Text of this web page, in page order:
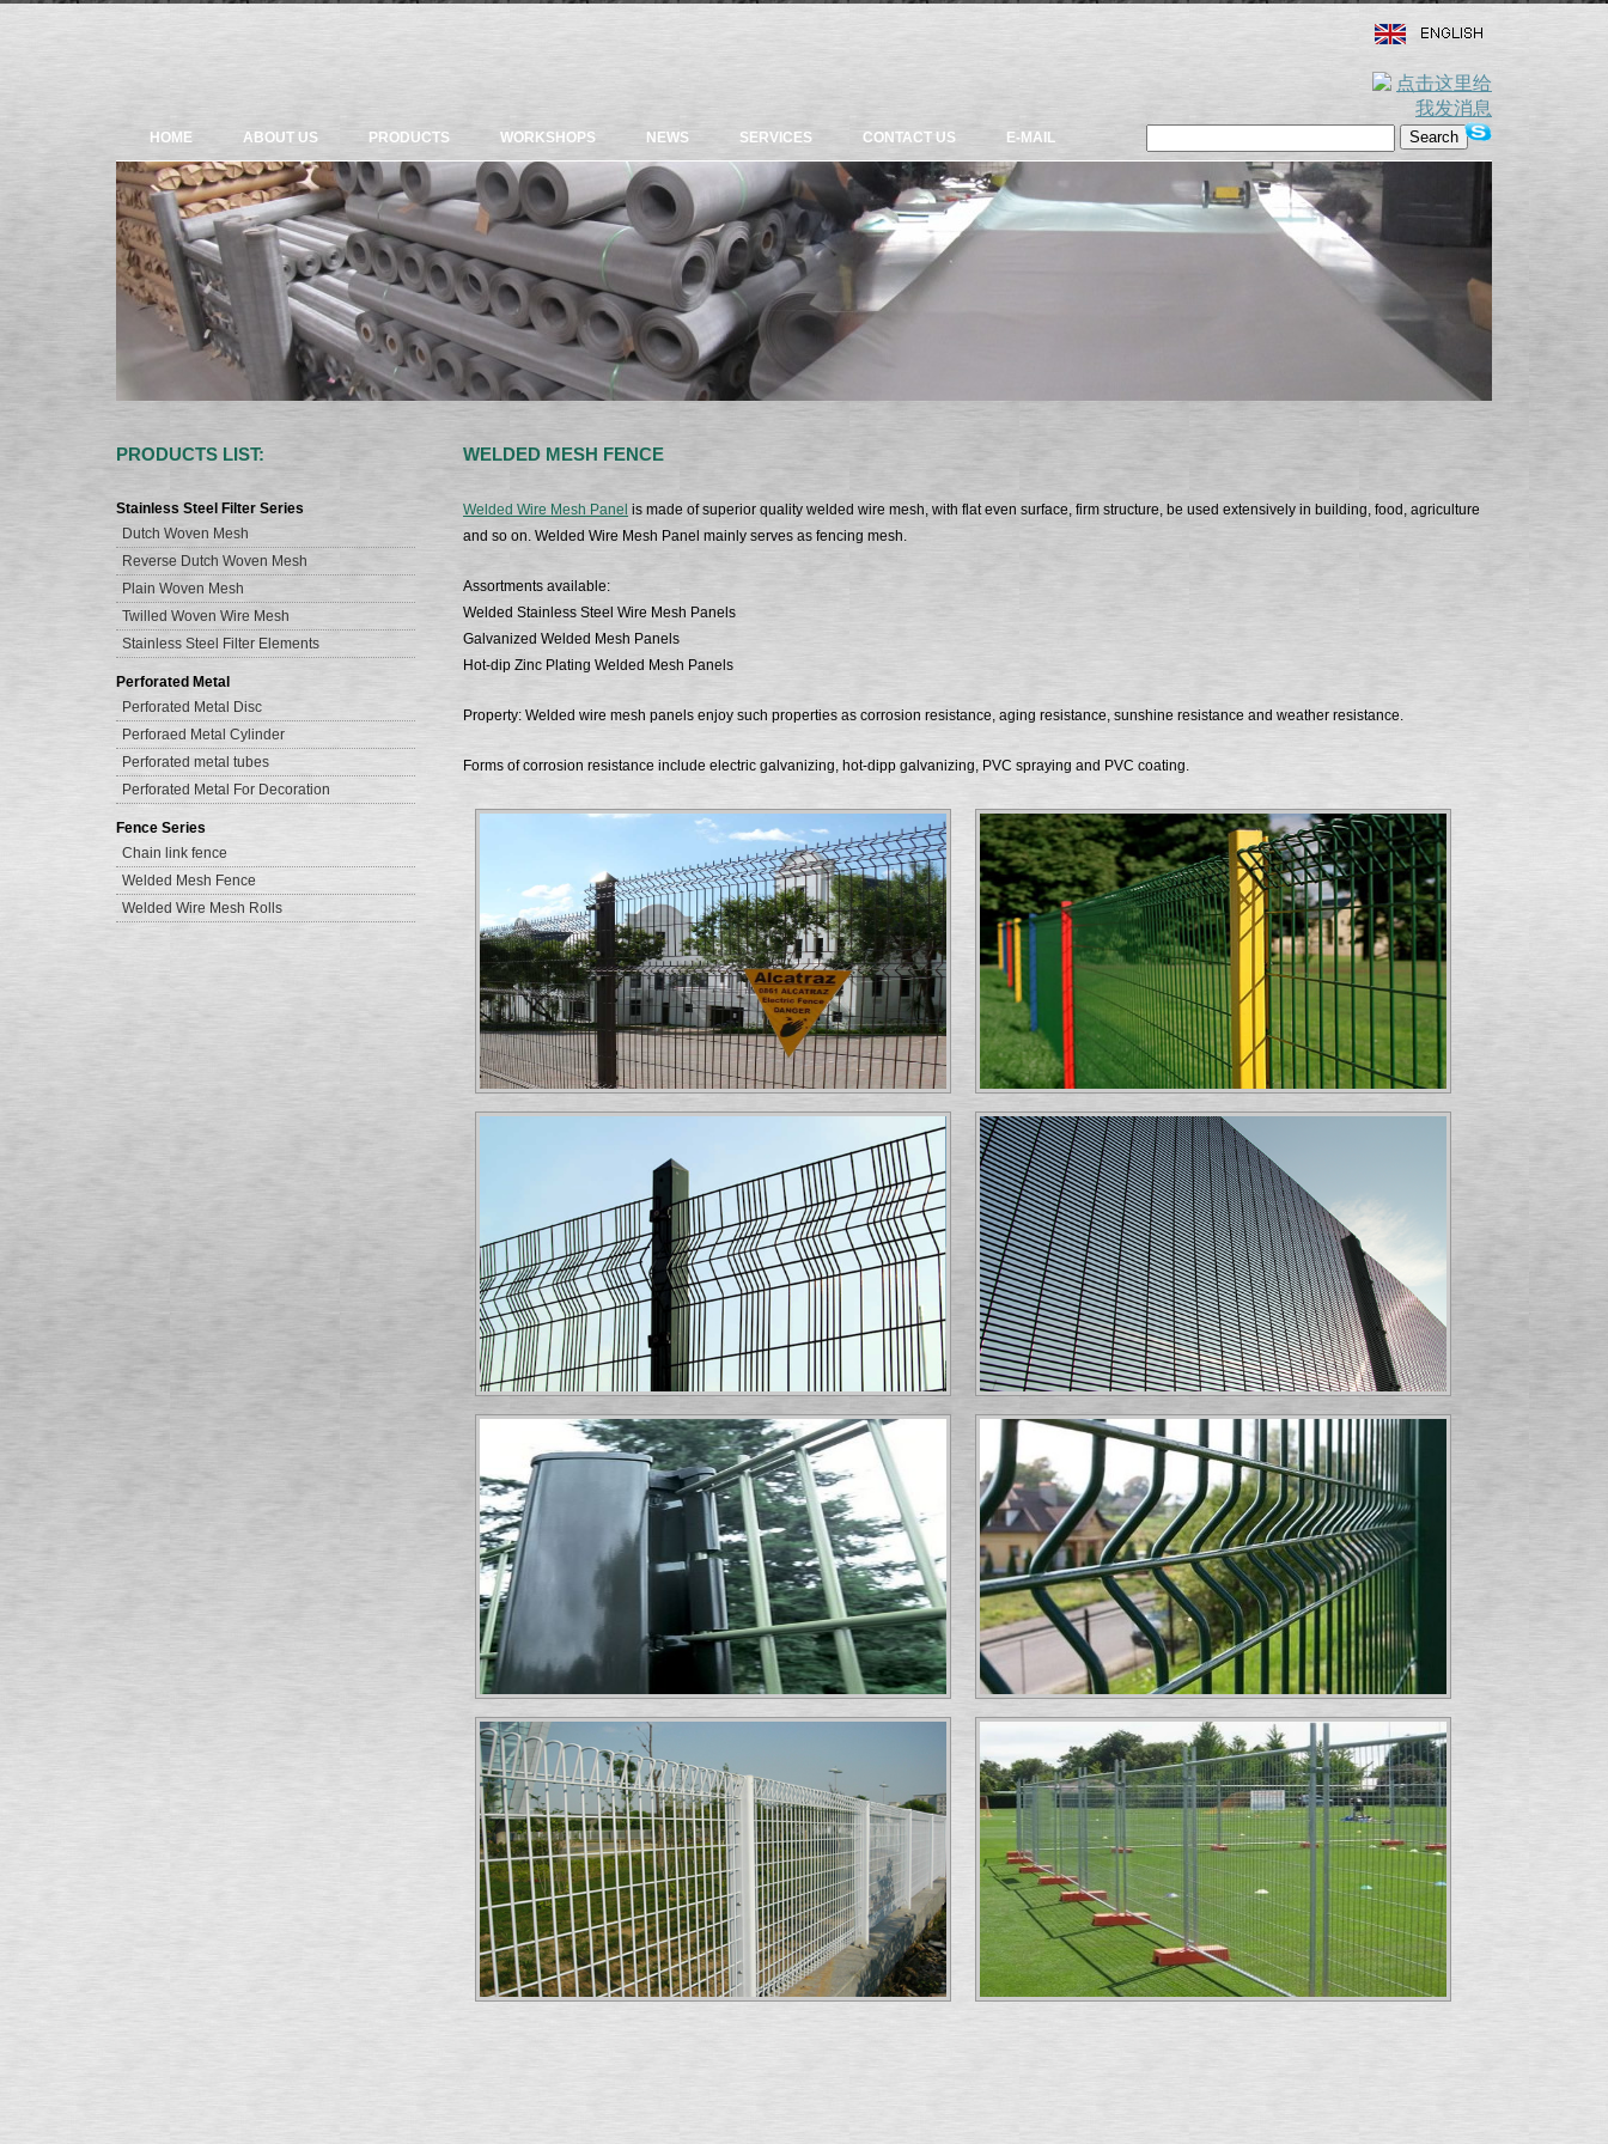
HOME ABOUT US PRODUCTS WORKSHOPS NEWS SERVICES CONTACT US E-MAIL
PRODUCTS LIST:
Stainless Steel Filter Series
Dutch Woven Mesh
Reverse Dutch Woven Mesh
Plain Woven Mesh
Twilled Woven Wire Mesh
Stainless Steel Filter Elements
Perforated Metal
Perforated Metal Disc
Perforaed Metal Cylinder
Perforated metal tubes
Perforated Metal For Decoration
Fence Series
Chain link fence
Welded Mesh Fence
Welded Wire Mesh Rolls
WELDED MESH FENCE
Welded Wire Mesh Panel is made of superior quality welded wire mesh, with flat even surface, firm structure, be used extensively in building, food, agriculture
and so on. Welded Wire Mesh Panel mainly serves as fencing mesh.
Assortments available:
Welded Stainless Steel Wire Mesh Panels
Galvanized Welded Mesh Panels
Hot-dip Zinc Plating Welded Mesh Panels
Property: Welded wire mesh panels enjoy such properties as corrosion resistance, aging resistance, sunshine resistance and weather resistance.
Forms of corrosion resistance include electric galvanizing, hot-dipp galvanizing, PVC spraying and PVC coating.